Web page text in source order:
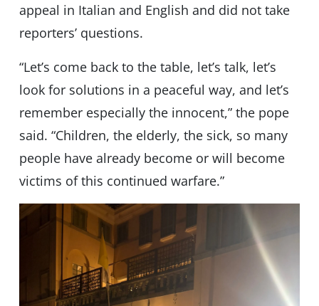
appeal in Italian and English and did not take
reporters’ questions.
“Let’s come back to the table, let’s talk, let’s
look for solutions in a peaceful way, and let’s
remember especially the innocent,” the pope
said. “Children, the elderly, the sick, so many
people have already become or will become
victims of this continued warfare.”